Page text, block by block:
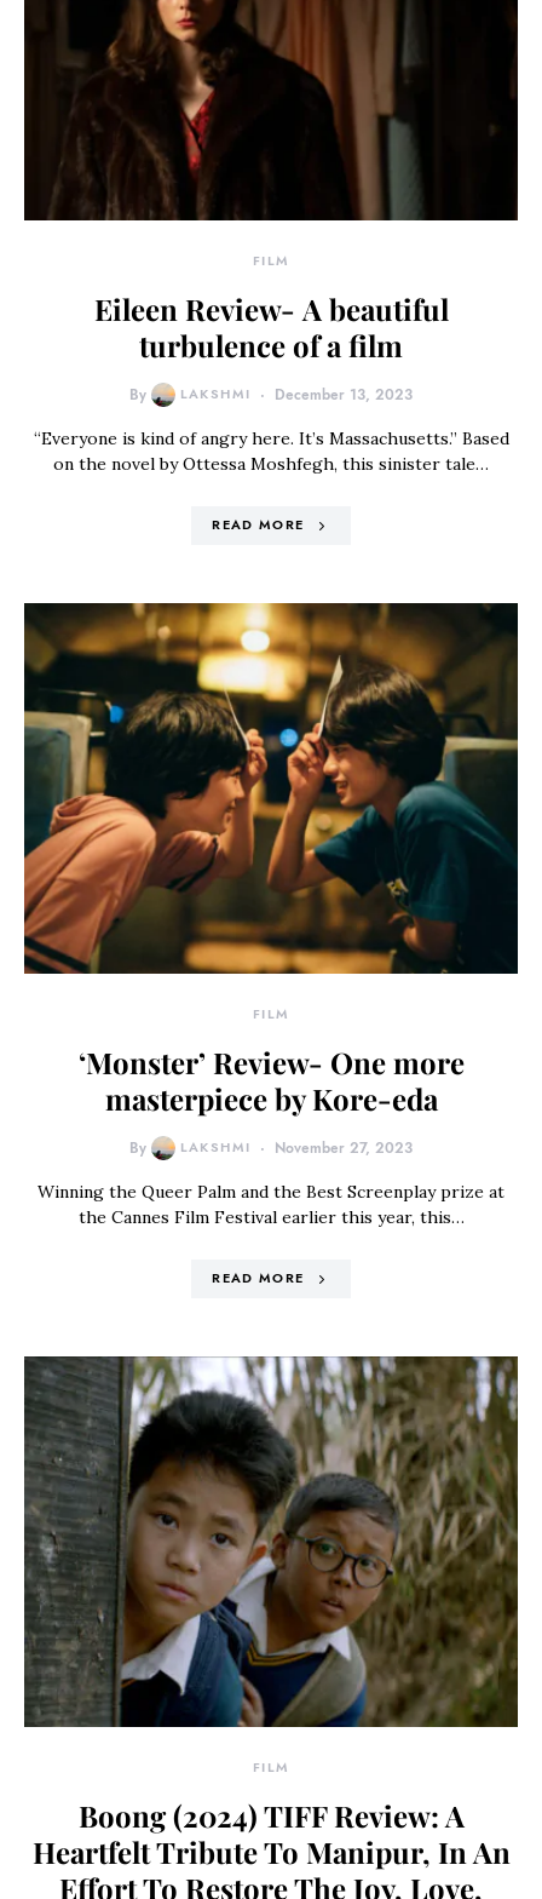
FILM
Eileen Review- A beautiful
turbulence of a film
By LAKSHMI December 13, 2023
“Everyone is kind of angry here. It’s Massachusetts.” Based
on the novel by Ottessa Moshfegh, this sinister tale…
READ MORE
FILM
‘Monster’ Review- One more
masterpiece by Kore-eda
By LAKSHMI November 27, 2023
Winning the Queer Palm and the Best Screenplay prize at
the Cannes Film Festival earlier this year, this…
READ MORE
FILM
Boong (2024) TIFF Review: A
Heartfelt Tribute To Manipur, In An
Effort To Restore The Joy, Love,